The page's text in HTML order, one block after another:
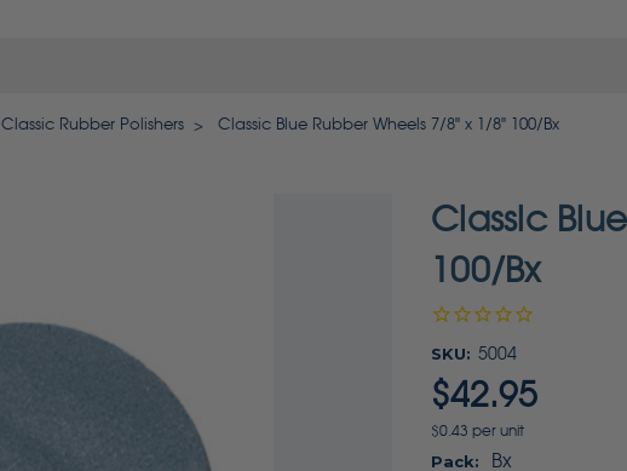
Classic Rubber Polishers Classic Blue Rubber Wheels 7/8" x 1/8" 100/Bx
Classic
100/Bx
SKU: 5004
$42.95
$0.43 per unit
Pack: Bx